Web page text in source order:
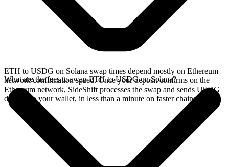
ETH to USDG on Solana swap times depend mostly on Ethereum
network confirmation speed. Once your deposit confirms on the
Ethereum network, SideShift processes the swap and sends USDG
directly to your wallet, in less than a minute on faster chains.
What are the fees to swap ETH to USDG on Solana?